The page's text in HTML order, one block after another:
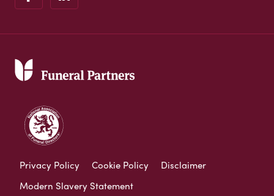
Privacy Policy Cookie Policy
Disclaimer
Modern Slavery Statement